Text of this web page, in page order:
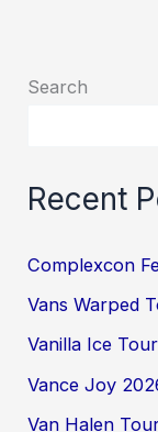
Search
Recent
Complexcon
Vans Warped
Vanilla Ice
Vance Joy
Van Halen